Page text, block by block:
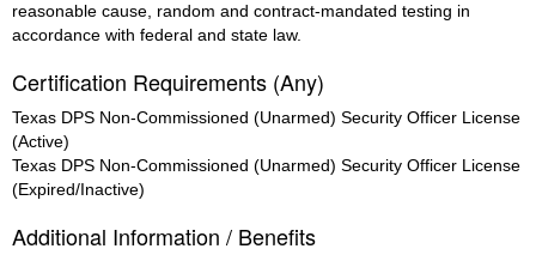
reasonable cause, random and contract-mandated testing in
accordance with federal and state law.
Certification Requirements (Any)
Texas DPS Non-Commissioned (Unarmed) Security Officer License
(Active)
Texas DPS Non-Commissioned (Unarmed) Security Officer License
(Expired/Inactive)
Additional Information / Benefits